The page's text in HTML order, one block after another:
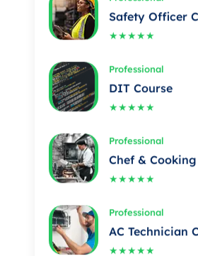
Professional
★★★★★
Professional
★★★★★
Professional
★★★★★
Professional